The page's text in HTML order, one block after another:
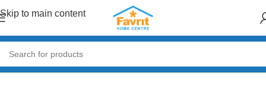
Skip to main content
Home/Tools /Hand Tools (Hammers, Spanners, Screwdrivers)